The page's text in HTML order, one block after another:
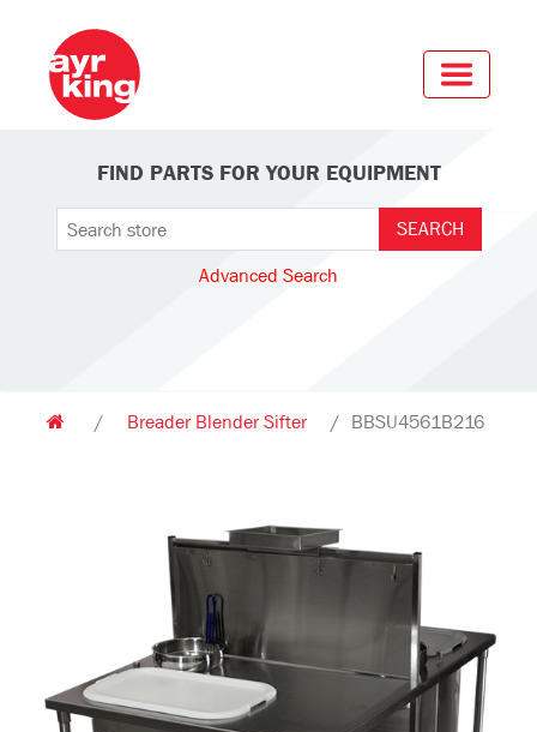
FIND PARTS FOR YOUR EQUIPMENT
Advanced Search
/ Breader Blender Sifter / BBSU4561B216